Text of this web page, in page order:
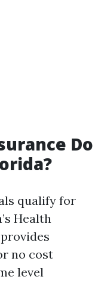
Do
qualify for
Health
no cost
level